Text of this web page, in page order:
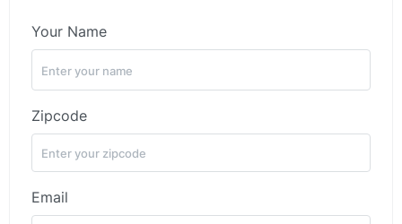
Your Name
Zipcode
Email